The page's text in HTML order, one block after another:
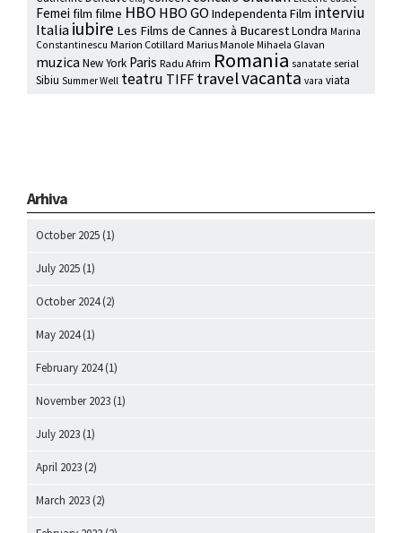
Femei film filme HBO HBO GO Independenta Film interviu
Italiaiubire Les Films de Cannes à BucarestLondra Marina
Constantinescu Marion Cotillard Marius Manole Mihaela Glavan
muzica New York Paris Radu Afrim Romania sanatate serial
Sibiu Summer Well teatru TIFF travelvacanta vara viata
Arhiva
October 2025 (1)
July 2025 (1)
October 2024(2)
May 2024(1)
February 2024(1)
November 2023 (1)
July 2023 (1)
April 2023 (2)
March 2023 (2)